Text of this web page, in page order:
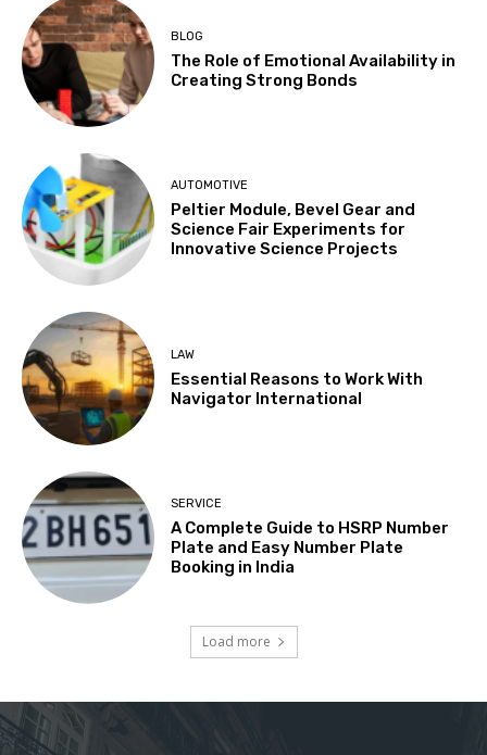
BLOG
The Role of Emotional Availability in
Creating Strong Bonds
AUTOMOTIVE
Peltier Module, Bevel Gear and
Science Fair Experiments for
Innovative Science Projects
LAW
Essential Reasons to Work With
Navigator International
SERVICE
A Complete Guide to HSRP Number
Plate and Easy Number Plate
Booking in India
Load more